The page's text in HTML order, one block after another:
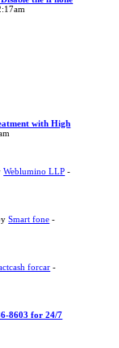
with High
Weblumino LLP -
Smart fone -
forcar -
8603 for 24/7